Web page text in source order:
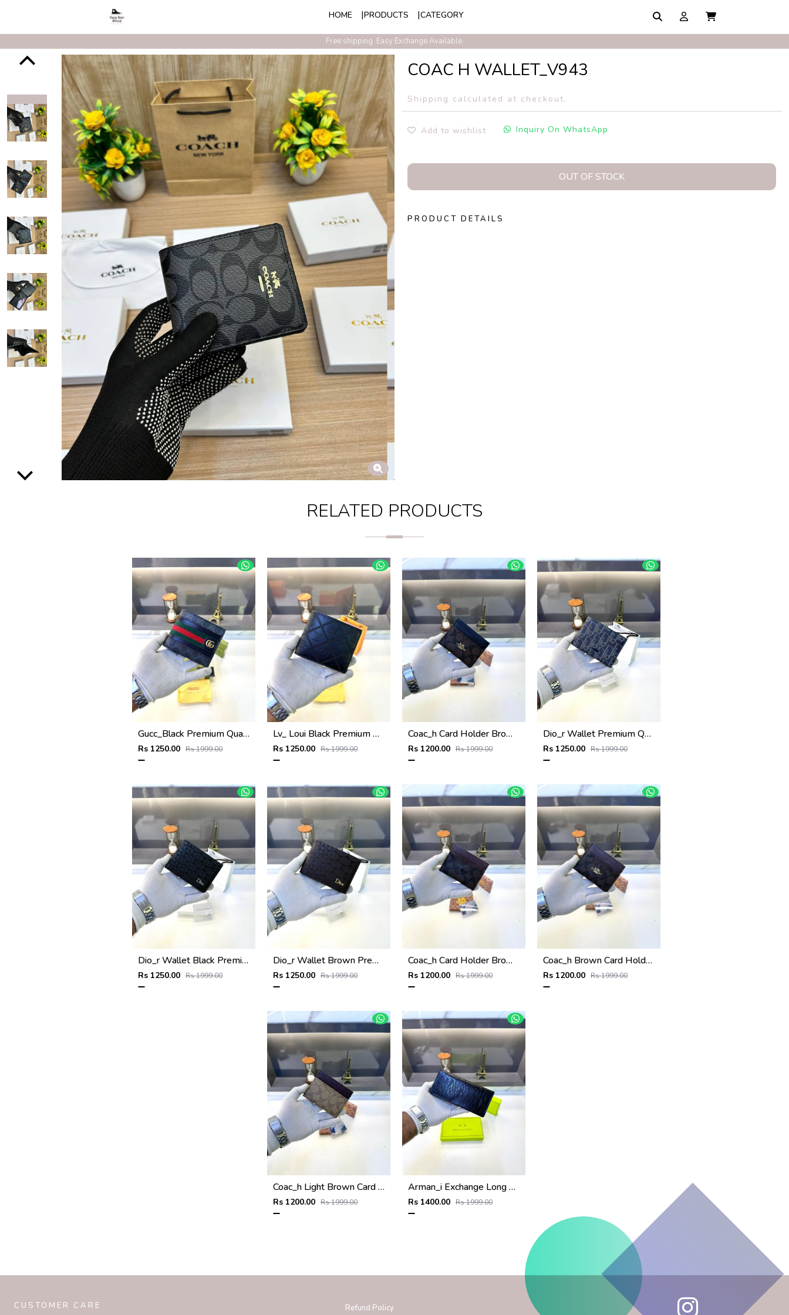
HOME PRODUCTS CATEGORY
Free shipping. Easy Exchange Available.
Exclusive Discounts On Prepaid Order With Free Express Shipping
COAC H WALLET_V943
Shipping calculated at checkout.
Add to wishlist Inquiry On WhatsApp
OUT OF STOCK
PRODUCT DETAILS
RELATED PRODUCTS
Gucc_Black Premium Quality Wallet Fa 638
Rs 1250.00 Rs 1999.00
Lv_ Loui Black Premium Quality Wallet Fa 634
Rs 1250.00 Rs 1999.00
Coac_h Card Holder Brown Black Fa 513
Rs 1200.00 Rs 1999.00
Dio_r Wallet Premium Quality Blue Fa 587
Rs 1250.00 Rs 1999.00
Dio_r Wallet Black Premium Quality Fa 586
Rs 1250.00 Rs 1999.00
Dio_r Wallet Brown Premium Quality Fa 585
Rs 1250.00 Rs 1999.00
Coac_h Card Holder Brown Fa 515
Rs 1200.00 Rs 1999.00
Coac_h Brown Card Holder Fa 517
Rs 1200.00 Rs 1999.00
Coac_h Light Brown Card Holder Fa 516
Rs 1200.00 Rs 1999.00
Arman_i Exchange Long Wallet Black 540
Rs 1400.00 Rs 1999.00
CUSTOMER CARE Refund Policy